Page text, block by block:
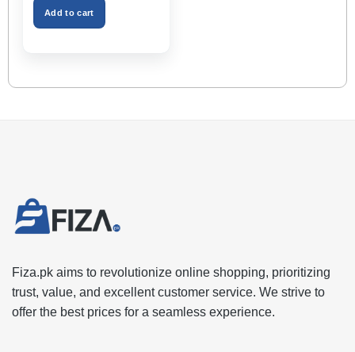
Space – Black Color
₨2,999.00.
Add to cart
Fiza.pk aims to revolutionize online shopping, prioritizing
trust, value, and excellent customer service. We strive to
offer the best prices for a seamless experience.